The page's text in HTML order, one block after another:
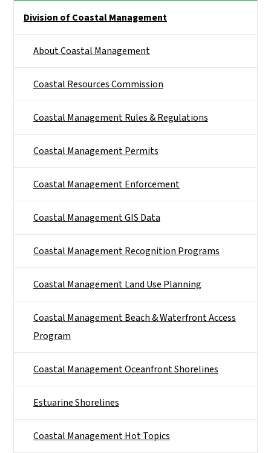
Division of Coastal Management
About Coastal Management
Coastal Resources Commission
Coastal Management Rules & Regulations
Coastal Management Permits
Coastal Management Enforcement
Coastal Management GIS Data
Coastal Management Recognition Programs
Coastal Management Land Use Planning
Coastal Management Beach & Waterfront Access
Program
Coastal Management Oceanfront Shorelines
Estuarine Shorelines
Coastal Management Hot Topics